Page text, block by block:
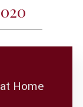
Home